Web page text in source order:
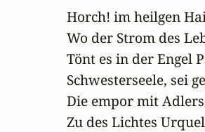
Horch! im heilgen
Wo der Strom des
Tönt es in der Engel
Schwesterseele, sei
Die empor mit
Zu des Lichtes